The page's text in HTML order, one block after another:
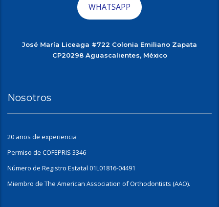
WHATSAPP
José María Liceaga #722 Colonia Emiliano Zapata
CP20298 Aguascalientes, México
Nosotros
20 años de experiencia
Permiso de COFEPRIS 3346
Número de Registro Estatal 01L01816-04491
Miembro de The American Association of Orthodontists (AAO).